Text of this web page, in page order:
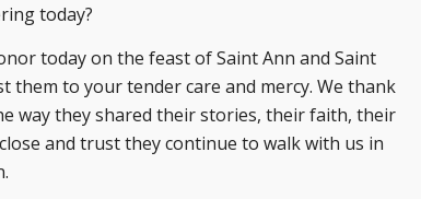
today?
today on the feast of Saint Ann and Saint
them to your tender care and mercy. We thank
way they shared their stories, their faith, their
and trust they continue to walk with us in